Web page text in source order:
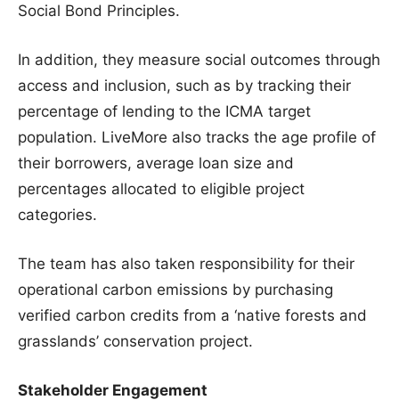
Social Bond Principles.
In addition, they measure social outcomes through
access and inclusion, such as by tracking their
percentage of lending to the ICMA target
population. LiveMore also tracks the age profile of
their borrowers, average loan size and
percentages allocated to eligible project
categories.
The team has also taken responsibility for their
operational carbon emissions by purchasing
verified carbon credits from a ‘native forests and
grasslands’ conservation project.
Stakeholder Engagement